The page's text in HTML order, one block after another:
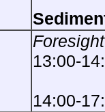
13:00-
14:00-